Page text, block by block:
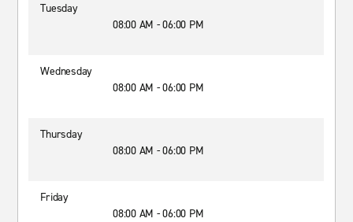
Tuesday
08:00 AM - 06:00 PM
Wednesday
08:00 AM - 06:00 PM
Thursday
08:00 AM - 06:00 PM
Friday
08:00 AM - 06:00 PM